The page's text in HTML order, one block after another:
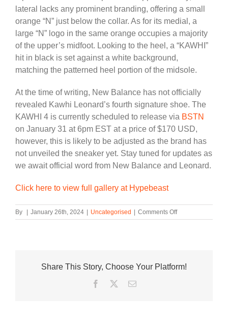
lateral lacks any prominent branding, offering a small
orange “N” just below the collar. As for its medial, a
large “N” logo in the same orange occupies a majority
of the upper’s midfoot. Looking to the heel, a “KAWHI”
hit in black is set against a white background,
matching the patterned heel portion of the midsole.
At the time of writing, New Balance has not officially
revealed Kawhi Leonard’s fourth signature shoe. The
KAWHI 4 is currently scheduled to release via BSTN
on January 31 at 6pm EST at a price of $170 USD,
however, this is likely to be adjusted as the brand has
not unveiled the sneaker yet. Stay tuned for updates as
we await official word from New Balance and Leonard.
Click here to view full gallery at Hypebeast
By | January 26th, 2024 | Uncategorised | Comments Offon
First
Balance
Share This Story, Choose Your Platform!
Facebook
TwitterEmail